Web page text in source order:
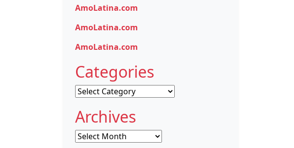
AmoLatina.com
AmoLatina.com
AmoLatina.com
Categories
Categories
Archives
Archives